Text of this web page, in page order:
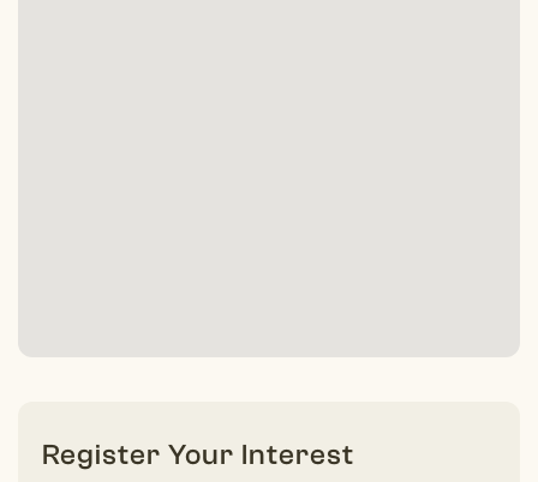
Register Your Interest